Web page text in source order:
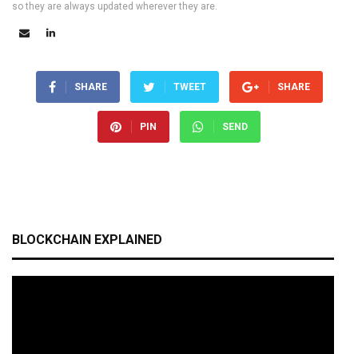
so they are always updated wherever they are.
SHARE TWEET SHARE
PIN SEND
BLOCKCHAIN EXPLAINED